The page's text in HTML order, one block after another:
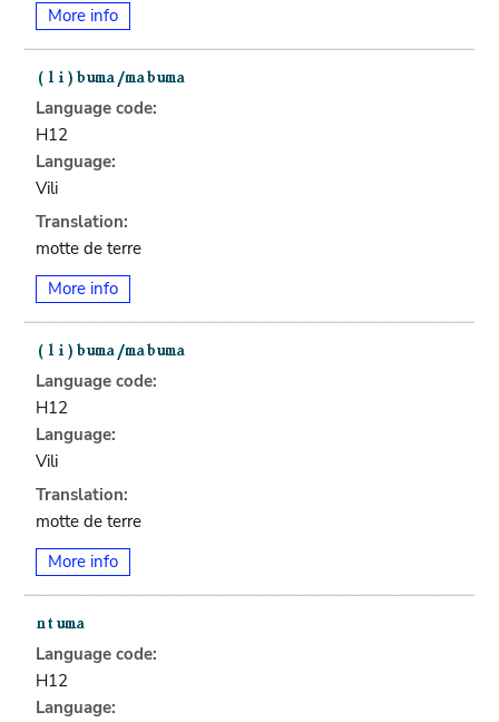
More info
Language code:
H12
Language:
Vili
Translation:
motte de terre
More info
Language code:
H12
Language:
Vili
Translation:
motte de terre
More info
Language code:
H12
Language: